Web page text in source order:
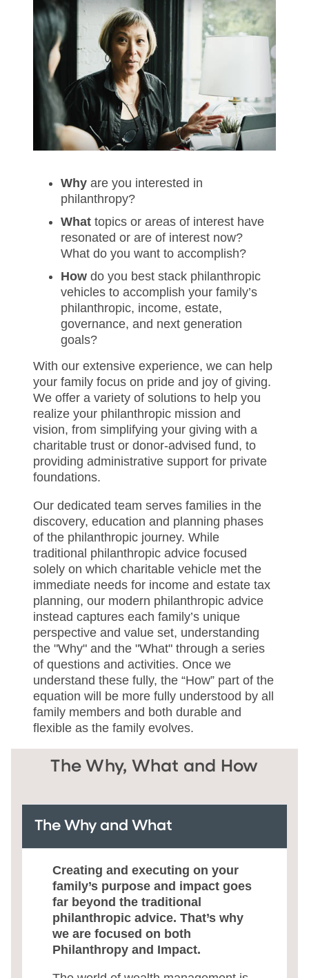
Why are you interested in
philanthropy?
What topics or areas of interest have
resonated or are of interest now?
What do you want to accomplish?
How do you best stack philanthropic
vehicles to accomplish your family’s
philanthropic, income, estate,
governance, and next generation
goals?
With our extensive experience, we can help
your family focus on pride and joy of giving.
We offer a variety of solutions to help you
realize your philanthropic mission and
vision, from simplifying your giving with a
charitable trust or donor-advised fund, to
providing administrative support for private
foundations.
Our dedicated team serves families in the
discovery, education and planning phases
of the philanthropic journey. While
traditional philanthropic advice focused
solely on which charitable vehicle met the
immediate needs for income and estate tax
planning, our modern philanthropic advice
instead captures each family’s unique
perspective and value set, understanding
the "Why" and the "What" through a series
of questions and activities. Once we
understand these fully, the “How” part of the
equation will be more fully understood by all
family members and both durable and
flexible as the family evolves.
The Why, What and How
The Why and What
Creating and executing on your
family’s purpose and impact goes
far beyond the traditional
philanthropic advice. That’s why
we are focused on both
Philanthropy and Impact.